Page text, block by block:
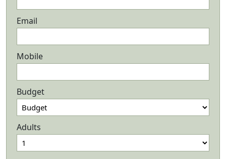
Email
Mobile
Budget
Adults